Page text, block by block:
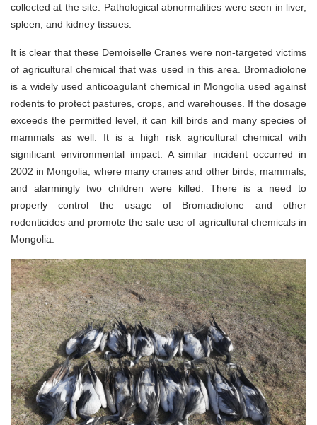
collected at the site. Pathological abnormalities were seen in liver,
spleen, and kidney tissues.
It is clear that these Demoiselle Cranes were non-targeted victims
of agricultural chemical that was used in this area. Bromadiolone
is a widely used anticoagulant chemical in Mongolia used against
rodents to protect pastures, crops, and warehouses. If the dosage
exceeds the permitted level, it can kill birds and many species of
mammals as well. It is a high risk agricultural chemical with
significant environmental impact. A similar incident occurred in
2002 in Mongolia, where many cranes and other birds, mammals,
and alarmingly two children were killed. There is a need to
properly control the usage of Bromadiolone and other
rodenticides and promote the safe use of agricultural chemicals in
Mongolia.